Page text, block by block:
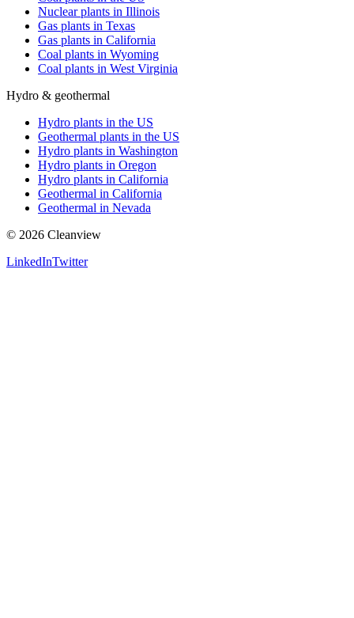
Nuclear plants in Illinois
Gas plants in Texas
Gas plants in California
Coal plants in Wyoming
Coal plants in West Virginia
Hydro & geothermal
Hydro plants in the US
Geothermal plants in the US
Hydro plants in Washington
Hydro plants in Oregon
Hydro plants in California
Geothermal in California
Geothermal in Nevada
© 2026 Cleanview
LinkedInTwitter